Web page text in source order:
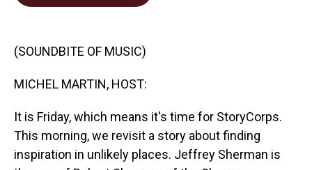
(SOUNDBITE OF MUSIC)
MICHEL MARTIN, HOST:
It is Friday, which means it's time for StoryCorps.
This morning, we revisit a story about finding
inspiration in unlikely places. Jeffrey Sherman is